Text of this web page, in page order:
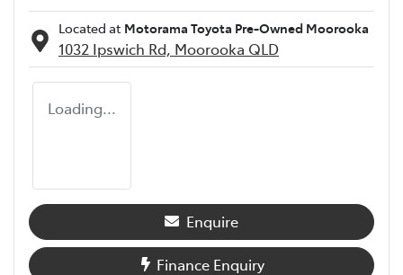
Located at Motorama Toyota Pre-Owned Moorooka
1032 Ipswich Rd, Moorooka QLD
Loading...
Enquire
Finance Enquiry